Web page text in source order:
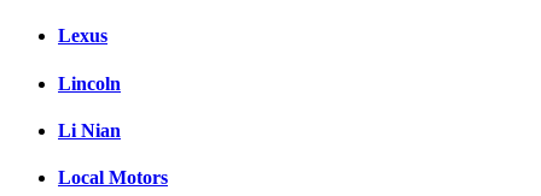
Lexus
Lincoln
Li Nian
Local Motors